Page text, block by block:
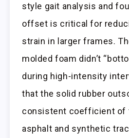
style gait analysis and
offset is critical for
strain in larger frames.
molded foam didn’t
during high-intensity
that the solid rubber
consistent coefficient of
asphalt and synthetic